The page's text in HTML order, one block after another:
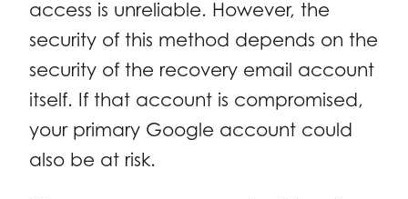
access is unreliable. However, the
security of this method depends on the
security of the recovery email account
itself. If that account is compromised,
your primary Google account could
also be at risk.